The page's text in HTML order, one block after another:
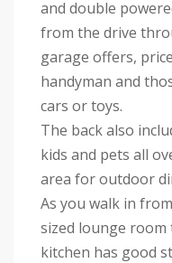
and double
from the drive
garage offers,
handyman and
cars or toys.
The back also
kids and pets all
area for outdoor
As you walk in
sized lounge
kitchen has good